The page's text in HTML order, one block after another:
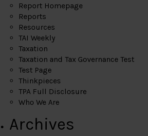
Report Homepage
Reports
Resources
TAI Weekly
Taxation
Taxation and Tax Governance Test
Test Page
Thinkpieces
TPA Full Disclosure
Who We Are
Archives